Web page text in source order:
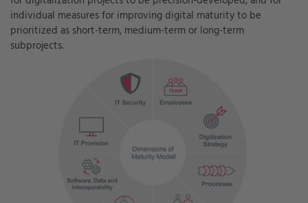
individual measures for improving digital maturity to be
prioritized as short-term, medium-term or long-term
subprojects.